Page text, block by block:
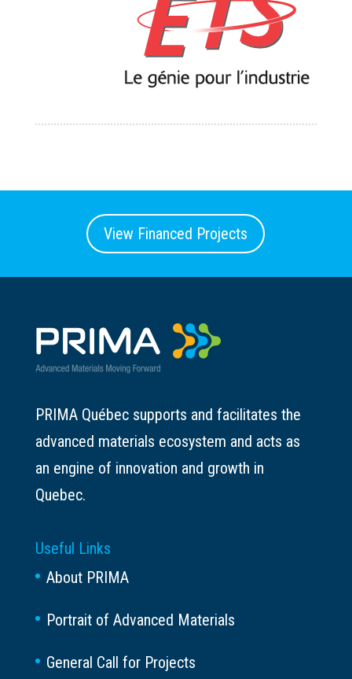
View Financed Projects
PRIMA Québec supports and facilitates the
advanced materials ecosystem and acts as
an engine of innovation and growth in
Quebec.
Useful Links
About PRIMA
Portrait of Advanced Materials
General Call for Projects